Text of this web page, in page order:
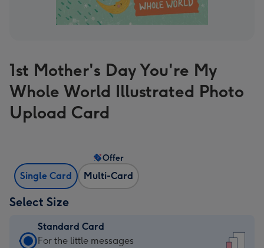
1st Mother's Day You're My
Whole World Illustrated Photo
Upload Card
Single Card Multi-Card
Offer
Select Size
Standard Card
Standard
For the little messages